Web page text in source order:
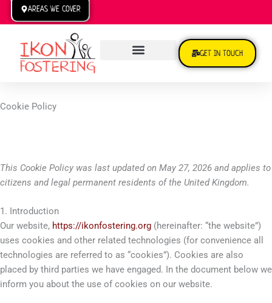
AREAS WE COVER
GET IN TOUCH
Cookie Policy
This Cookie Policy was last updated on May 27, 2026 and applies to
citizens and legal permanent residents of the United Kingdom.
1. Introduction
Our website, https://ikonfostering.org (hereinafter: “the website”)
uses cookies and other related technologies (for convenience all
technologies are referred to as “cookies”). Cookies are also
placed by third parties we have engaged. In the document below we
inform you about the use of cookies on our website.